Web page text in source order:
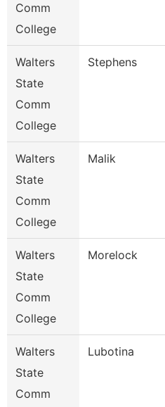
Comm
College
Walters
State
Comm
College
Stephens
Walters
State
Comm
College
Malik
Walters
State
Comm
College
Morelock
Walters
State
Comm
Lubotina